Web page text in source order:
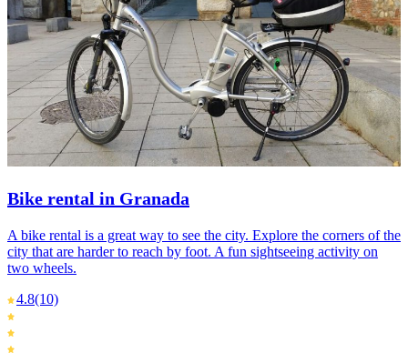
Bike rental in Granada
A bike rental is a great way to see the city. Explore the corners of the
city that are harder to reach by foot. A fun sightseeing activity on
two wheels.
4.8(10)